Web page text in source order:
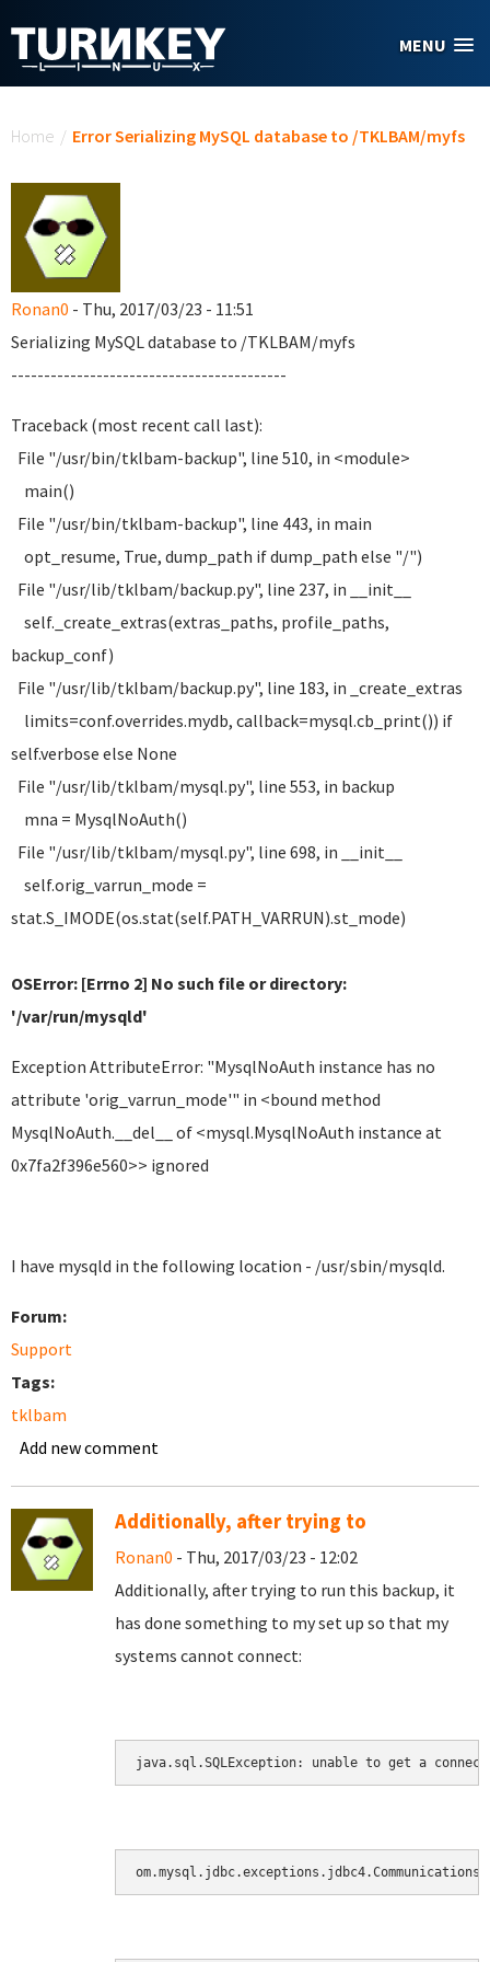
MENU
Home / Error Serializing MySQL database to /TKLBAM/myfs
Ronan0 - Thu, 2017/03/23 - 11:51
Serializing MySQL database to /TKLBAM/myfs
------------------------------------------
Traceback (most recent call last):
File "/usr/bin/tklbam-backup", line 510, in <module>
main()
File "/usr/bin/tklbam-backup", line 443, in main
opt_resume, True, dump_path if dump_path else "/")
File "/usr/lib/tklbam/backup.py", line 237, in __init__
self._create_extras(extras_paths, profile_paths,
backup_conf)
File "/usr/lib/tklbam/backup.py", line 183, in _create_extras
limits=conf.overrides.mydb, callback=mysql.cb_print()) if
self.verbose else None
File "/usr/lib/tklbam/mysql.py", line 553, in backup
mna = MysqlNoAuth()
File "/usr/lib/tklbam/mysql.py", line 698, in __init__
self.orig_varrun_mode =
stat.S_IMODE(os.stat(self.PATH_VARRUN).st_mode)
OSError: [Errno 2] No such file or directory:
'/var/run/mysqld'
Exception AttributeError: "MysqlNoAuth instance has no
attribute 'orig_varrun_mode'" in <bound method
MysqlNoAuth.__del__ of <mysql.MysqlNoAuth instance at
0x7fa2f396e560>> ignored
I have mysqld in the following location - /usr/sbin/mysqld.
Forum:
Support
Tags:
tklbam
Add new comment
Additionally, after trying to
Ronan0 - Thu, 2017/03/23 - 12:02
Additionally, after trying to run this backup, it
has done something to my set up so that my
systems cannot connect:
java.sql.SQLException: unable to get a